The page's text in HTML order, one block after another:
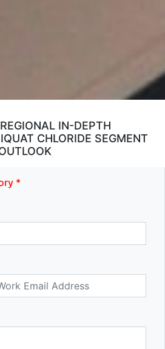
IN-DEPTH
CHLORIDE SEGMENT
*